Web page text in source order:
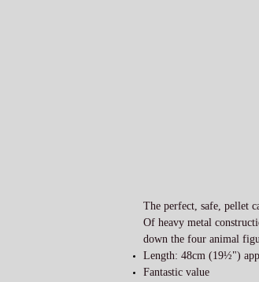
The perfect, safe, pellet
Of heavy metal
down the four animal
Length: 48cm (19½")
Fantastic value